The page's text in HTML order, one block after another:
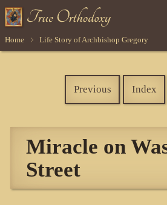
Home Life Story of Archbishop Gregory
Previous Index
Miracle on
Street